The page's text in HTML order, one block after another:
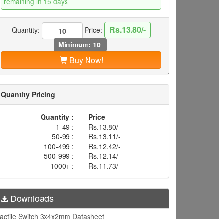
Quantity: Price: Rs.13.80/-
Minimum: 10
Buy Now!
Quantity Pricing
Quantity :
Price
1-49 :
Rs.13.80/-
50-99 :
Rs.13.11/-
100-499 :
Rs.12.42/-
500-999 :
Rs.12.14/-
1000+ :
Rs.11.73/-
Downloads
Switch 3x4x2mm Datasheet